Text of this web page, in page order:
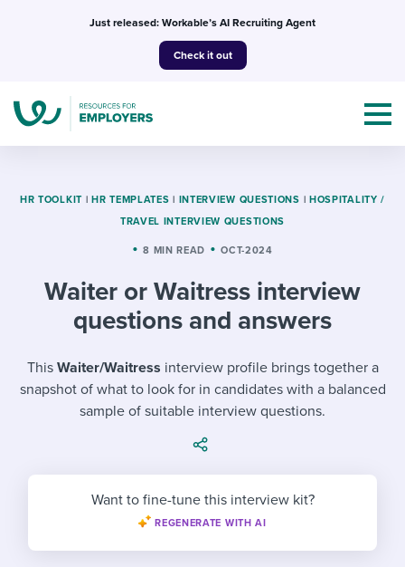
Just released: Workable’s AI Recruiting Agent
Check it out
Topics
Mobilizing AI in my work
Evaluating candidates
Working together with others
Maintaining hiring pipelines
Templates & Guides
Job description templates
Interview question templates
Policy templates
Onboarding checklists
I’m a jobseeker
I WANT TO LEARN ABOUT...
Applying for a job
Pay & benefits
Attend webinars & events
Workable customer stories
Explore Workable
Request a demo
HR TOOLKIT | HR TEMPLATES | INTERVIEW QUESTIONS | HOSPITALITY /
TRAVEL INTERVIEW QUESTIONS
8 MIN READ OCT-2024
Waiter or Waitress interview
questions and answers
This Waiter/Waitress interview profile brings together a
snapshot of what to look for in candidates with a balanced
sample of suitable interview questions.
Want to fine-tune this interview kit?
REGENERATE WITH AI